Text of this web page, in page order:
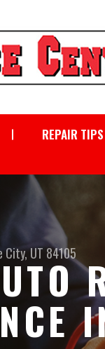
REPAIR TIPS
City, UT 84105